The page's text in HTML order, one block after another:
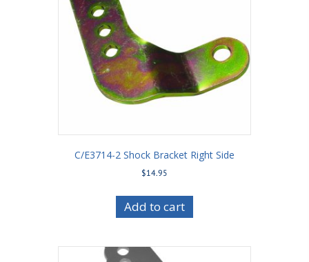
C/E3714-2 Shock Bracket Right Side
$14.95
Add to cart